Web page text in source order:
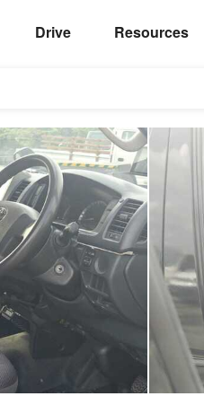
Drive Resources